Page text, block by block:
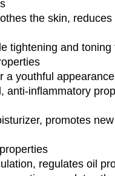
the skin, reduces
tightening and toning
a youthful appearance
anti-inflammatory
promotes
regulates oil